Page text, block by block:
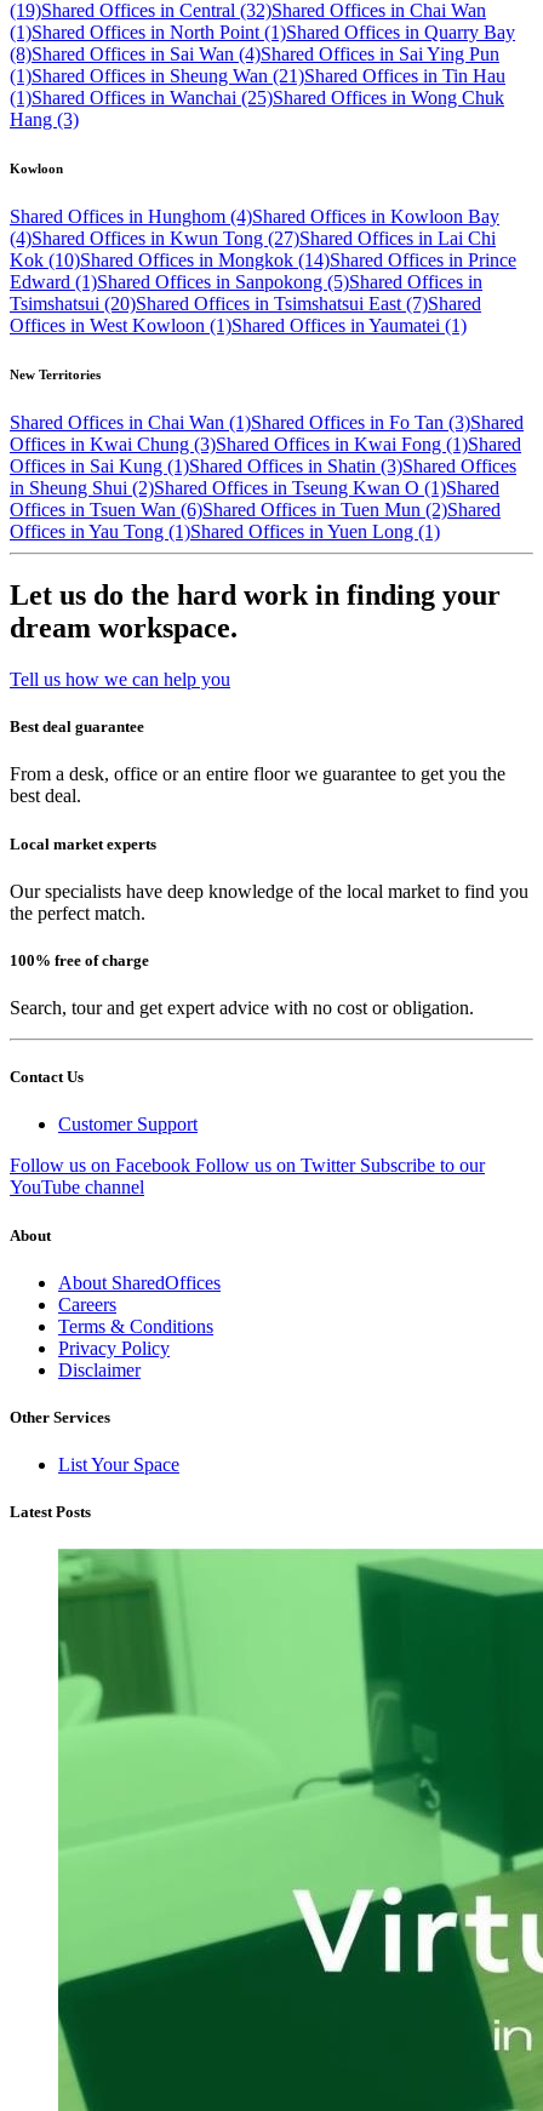
(19)Shared Offices in Central (32)Shared Offices in Chai Wan
(1)Shared Offices in North Point (1)Shared Offices in Quarry Bay
(8)Shared Offices in Sai Wan (4)Shared Offices in Sai Ying Pun
(1)Shared Offices in Sheung Wan (21)Shared Offices in Tin Hau
(1)Shared Offices in Wanchai (25)Shared Offices in Wong Chuk
Hang (3)
Kowloon
Shared Offices in Hunghom (4)Shared Offices in Kowloon Bay
(4)Shared Offices in Kwun Tong (27)Shared Offices in Lai Chi
Kok (10)Shared Offices in Mongkok (14)Shared Offices in Prince
Edward (1)Shared Offices in Sanpokong (5)Shared Offices in
Tsimshatsui (20)Shared Offices in Tsimshatsui East (7)Shared
Offices in West Kowloon (1)Shared Offices in Yaumatei (1)
New Territories
Shared Offices in Chai Wan (1)Shared Offices in Fo Tan (3)Shared
Offices in Kwai Chung (3)Shared Offices in Kwai Fong (1)Shared
Offices in Sai Kung (1)Shared Offices in Shatin (3)Shared Offices
in Sheung Shui (2)Shared Offices in Tseung Kwan O (1)Shared
Offices in Tsuen Wan (6)Shared Offices in Tuen Mun (2)Shared
Offices in Yau Tong (1)Shared Offices in Yuen Long (1)
Let us do the hard work in finding your
dream workspace.
Tell us how we can help you
Best deal guarantee
From a desk, office or an entire floor we guarantee to get you the
best deal.
Local market experts
Our specialists have deep knowledge of the local market to find you
the perfect match.
100% free of charge
Search, tour and get expert advice with no cost or obligation.
Contact Us
Customer Support
Follow us on Facebook Follow us on Twitter Subscribe to our
YouTube channel
About
About SharedOffices
Careers
Terms & Conditions
Privacy Policy
Disclaimer
Other Services
List Your Space
Latest Posts